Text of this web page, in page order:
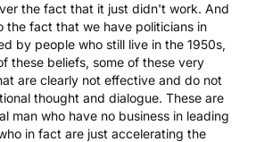
the fact that it just didn't work. And
the fact that we have politicians in
by people who still live in the 1950s,
these beliefs, some of these very
are clearly not effective and do not
thought and dialogue. These are
man who have no business in leading
in fact are just accelerating the